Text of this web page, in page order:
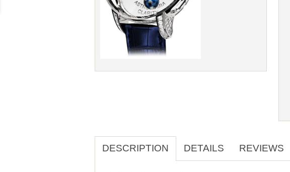
DESCRIPTION DETAILS REVIEWS